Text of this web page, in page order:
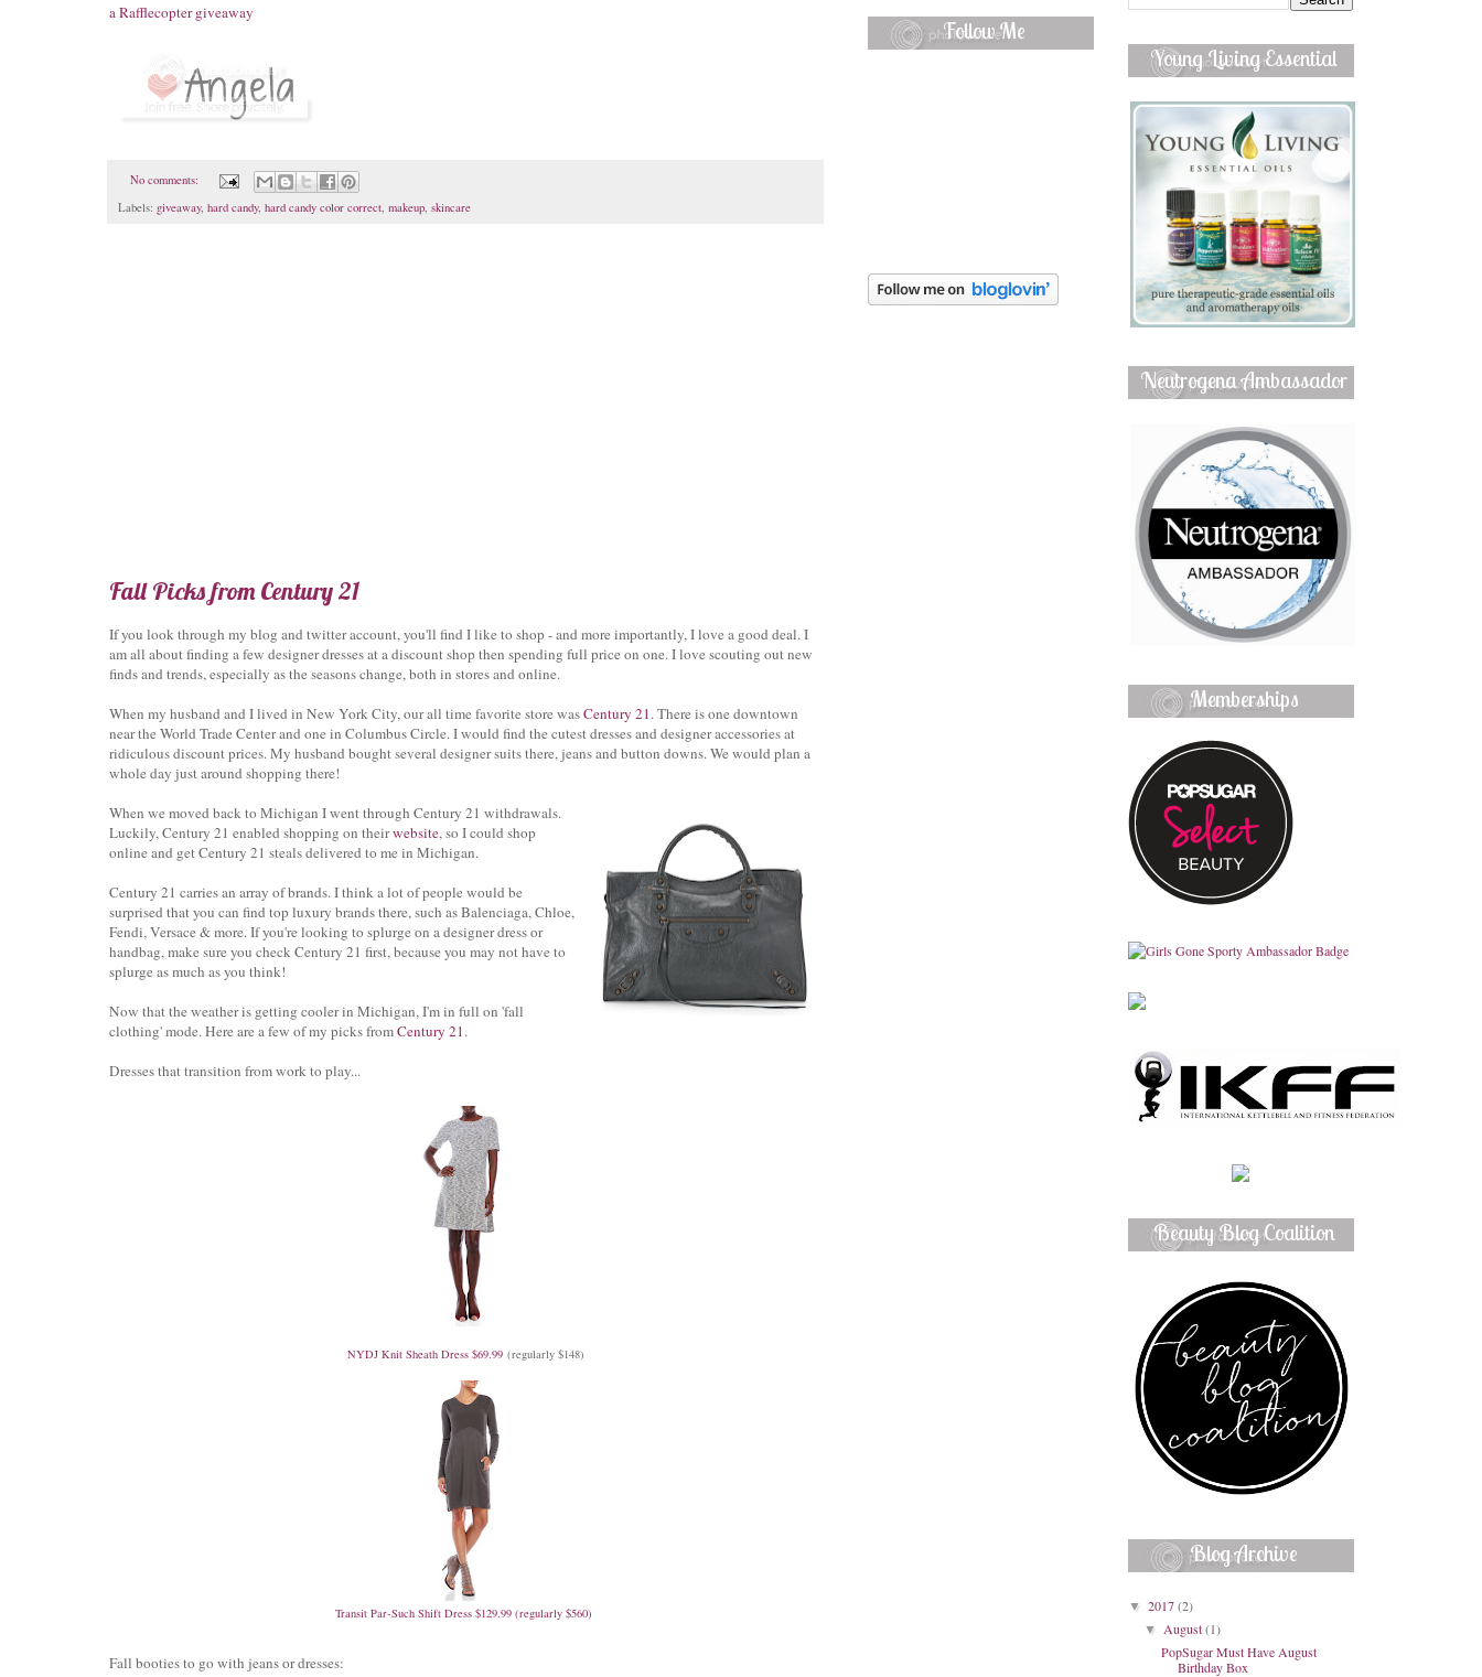
a Rafflecopter giveaway
No comments:
Labels: giveaway, hard candy, hard candy color correct, makeup, skincare
Fall Picks from Century 21
If you look through my blog and twitter account, you'll find I like to shop - and more importantly, I love a good deal. I
am all about finding a few designer dresses at a discount shop then spending full price on one. I love scouting out new
finds and trends, especially as the seasons change, both in stores and online.
When my husband and I lived in New York City, our all time favorite store wasCentury 21. There is one downtown
near the World Trade Center and one in Columbus Circle. I would find the cutest dresses and designer accessories at
ridiculous discount prices. My husband bought several designer suits there, jeans and button downs. We would plan a
whole day just around shopping there!
When we moved back to Michigan I went through Century 21 withdrawals.
Luckily, Century 21 enabled shopping on theirwebsite, so I could shop
online and get Century 21 steals delivered to me in Michigan.
Century 21 carries an array of brands. I think a lot of people would be
surprised that you can find top luxury brands there, such as Balenciaga, Chloe,
Fendi, Versace & more. If you're looking to splurge on a designer dress or
handbag, make sure you check Century 21 first, because you may not have to
splurge as much as you think!
Now that the weather is getting cooler in Michigan, I'm in full on 'fall
clothing' mode. Here are a few of my picks fromCentury 21.
Dresses that transition from work to play...
NYDJ Knit Sheath Dress $69.99(regularly $148)
Transit Par-Such Shift Dress $129.99 (regularly $560)
Fall booties to go with jeans or dresses:
Follow Me
Young Living Essential
Oils
Neutrogena Ambassador
Memberships
Beauty Blog Coalition
Member
Blog Archive
▼ 2017(2)
▼August(1)
PopSugar Must Have August
Birthday Box